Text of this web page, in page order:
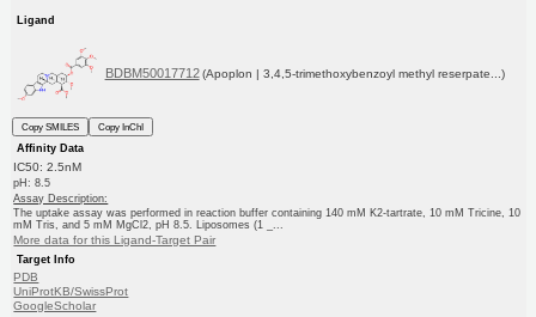
Ligand
BDBM50017712 (Apoplon | 3,4,5-trimethoxybenzoyl methyl reserpate...)
Copy SMILES
Copy InChI
Affinity Data
IC50: 2.5nM
pH: 8.5
Assay Description:
The uptake assay was performed in reaction buffer containing 140 mM K2-tartrate, 10 mM Tricine, 10
mM Tris, and 5 mM MgCl2, pH 8.5. Liposomes (1 _...
More data for this Ligand-Target Pair
Target Info
PDB
UniProtKB/SwissProt
GoogleScholar